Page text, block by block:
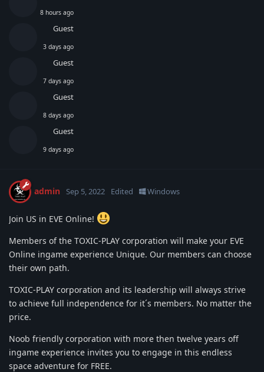
8 hours ago
Guest
3 days ago
Guest
7 days ago
Guest
8 days ago
Guest
9 days ago
admin Sep 5, 2022 Edited Windows
Join US in EVE Online!
Members of the TOXIC-PLAY corporation will make your EVE
Online ingame experience Unique. Our members can choose
their own path.
TOXIC-PLAY corporation and its leadership will always strive
to achieve full independence for it´s members. No matter the
price.
Noob friendly corporation with more then twelve years off
ingame experience invites you to engage in this endless
space adventure for FREE.